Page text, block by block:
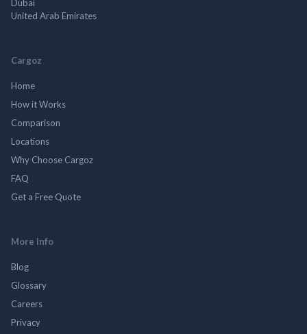
Dubai
United Arab Emirates
Cargoz
Home
How it Works
Comparison
Locations
Why Choose Cargoz
FAQ
Get a Free Quote
More Info
Blog
Glossary
Careers
Privacy